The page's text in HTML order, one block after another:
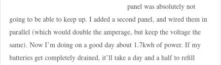
panel was absolutely not
going to be able to keep up. I added a second panel, and wired them in
parallel (which would double the amperage, but keep the voltage the
same). Now I’m doing on a good day about 1.7kwh of power. If my
batteries get completely drained, it’ll take a day and a half to refill